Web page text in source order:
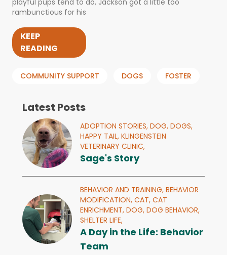
playful pups tend to do, Jackson got a little too
rambunctious for his
KEEP
READING
COMMUNITY SUPPORT DOGS FOSTER
Latest Posts
ADOPTION STORIES, DOG, DOGS,
HAPPY TAIL, KLINGENSTEIN
VETERINARY CLINIC,
Sage's Story
BEHAVIOR AND TRAINING, BEHAVIOR
MODIFICATION, CAT, CAT
ENRICHMENT, DOG, DOG BEHAVIOR,
SHELTER LIFE,
A Day in the Life: Behavior
Team